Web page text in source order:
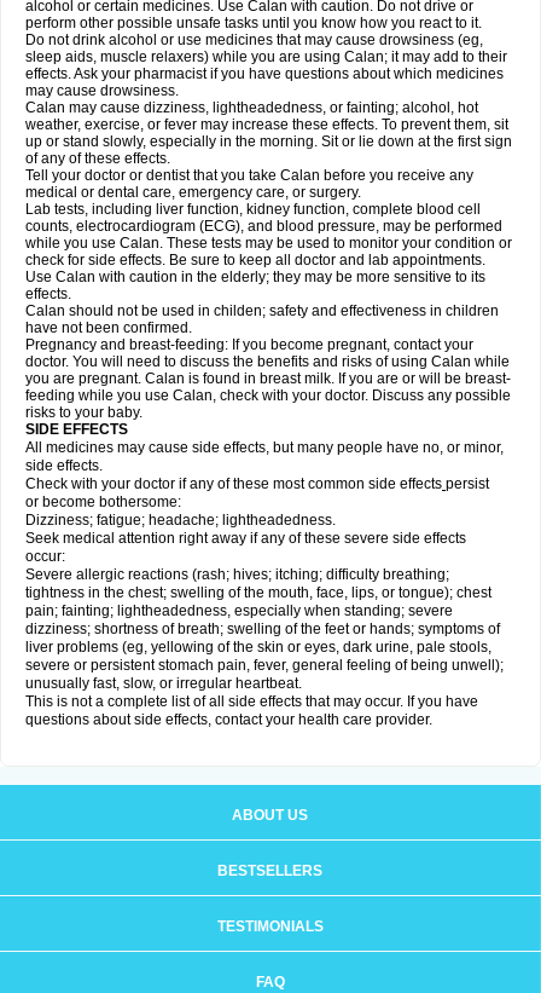
alcohol or certain medicines. Use Calan with caution. Do not drive or
perform other possible unsafe tasks until you know how you react to it.
Do not drink alcohol or use medicines that may cause drowsiness (eg,
sleep aids, muscle relaxers) while you are using Calan; it may add to their
effects. Ask your pharmacist if you have questions about which medicines
may cause drowsiness.
Calan may cause dizziness, lightheadedness, or fainting; alcohol, hot
weather, exercise, or fever may increase these effects. To prevent them, sit
up or stand slowly, especially in the morning. Sit or lie down at the first sign
of any of these effects.
Tell your doctor or dentist that you take Calan before you receive any
medical or dental care, emergency care, or surgery.
Lab tests, including liver function, kidney function, complete blood cell
counts, electrocardiogram (ECG), and blood pressure, may be performed
while you use Calan. These tests may be used to monitor your condition or
check for side effects. Be sure to keep all doctor and lab appointments.
Use Calan with caution in the elderly; they may be more sensitive to its
effects.
Calan should not be used in childen; safety and effectiveness in children
have not been confirmed.
Pregnancy and breast-feeding: If you become pregnant, contact your
doctor. You will need to discuss the benefits and risks of using Calan while
you are pregnant. Calan is found in breast milk. If you are or will be breast-
feeding while you use Calan, check with your doctor. Discuss any possible
risks to your baby.
SIDE EFFECTS
All medicines may cause side effects, but many people have no, or minor,
side effects.
Check with your doctor if any of these most common side effects persist
or become bothersome:
Dizziness; fatigue; headache; lightheadedness.
Seek medical attention right away if any of these severe side effects
occur:
Severe allergic reactions (rash; hives; itching; difficulty breathing;
tightness in the chest; swelling of the mouth, face, lips, or tongue); chest
pain; fainting; lightheadedness, especially when standing; severe
dizziness; shortness of breath; swelling of the feet or hands; symptoms of
liver problems (eg, yellowing of the skin or eyes, dark urine, pale stools,
severe or persistent stomach pain, fever, general feeling of being unwell);
unusually fast, slow, or irregular heartbeat.
This is not a complete list of all side effects that may occur. If you have
questions about side effects, contact your health care provider.
ABOUT US
BESTSELLERS
TESTIMONIALS
FAQ